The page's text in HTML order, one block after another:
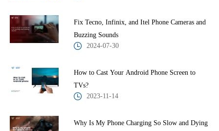
Fix Tecno, Infinix, and Itel Phone Cameras and
Buzzing Sounds
2024-07-30
How to Cast Your Android Phone Screen to
TVs?
2023-11-14
Why Is My Phone Charging So Slow and Dying